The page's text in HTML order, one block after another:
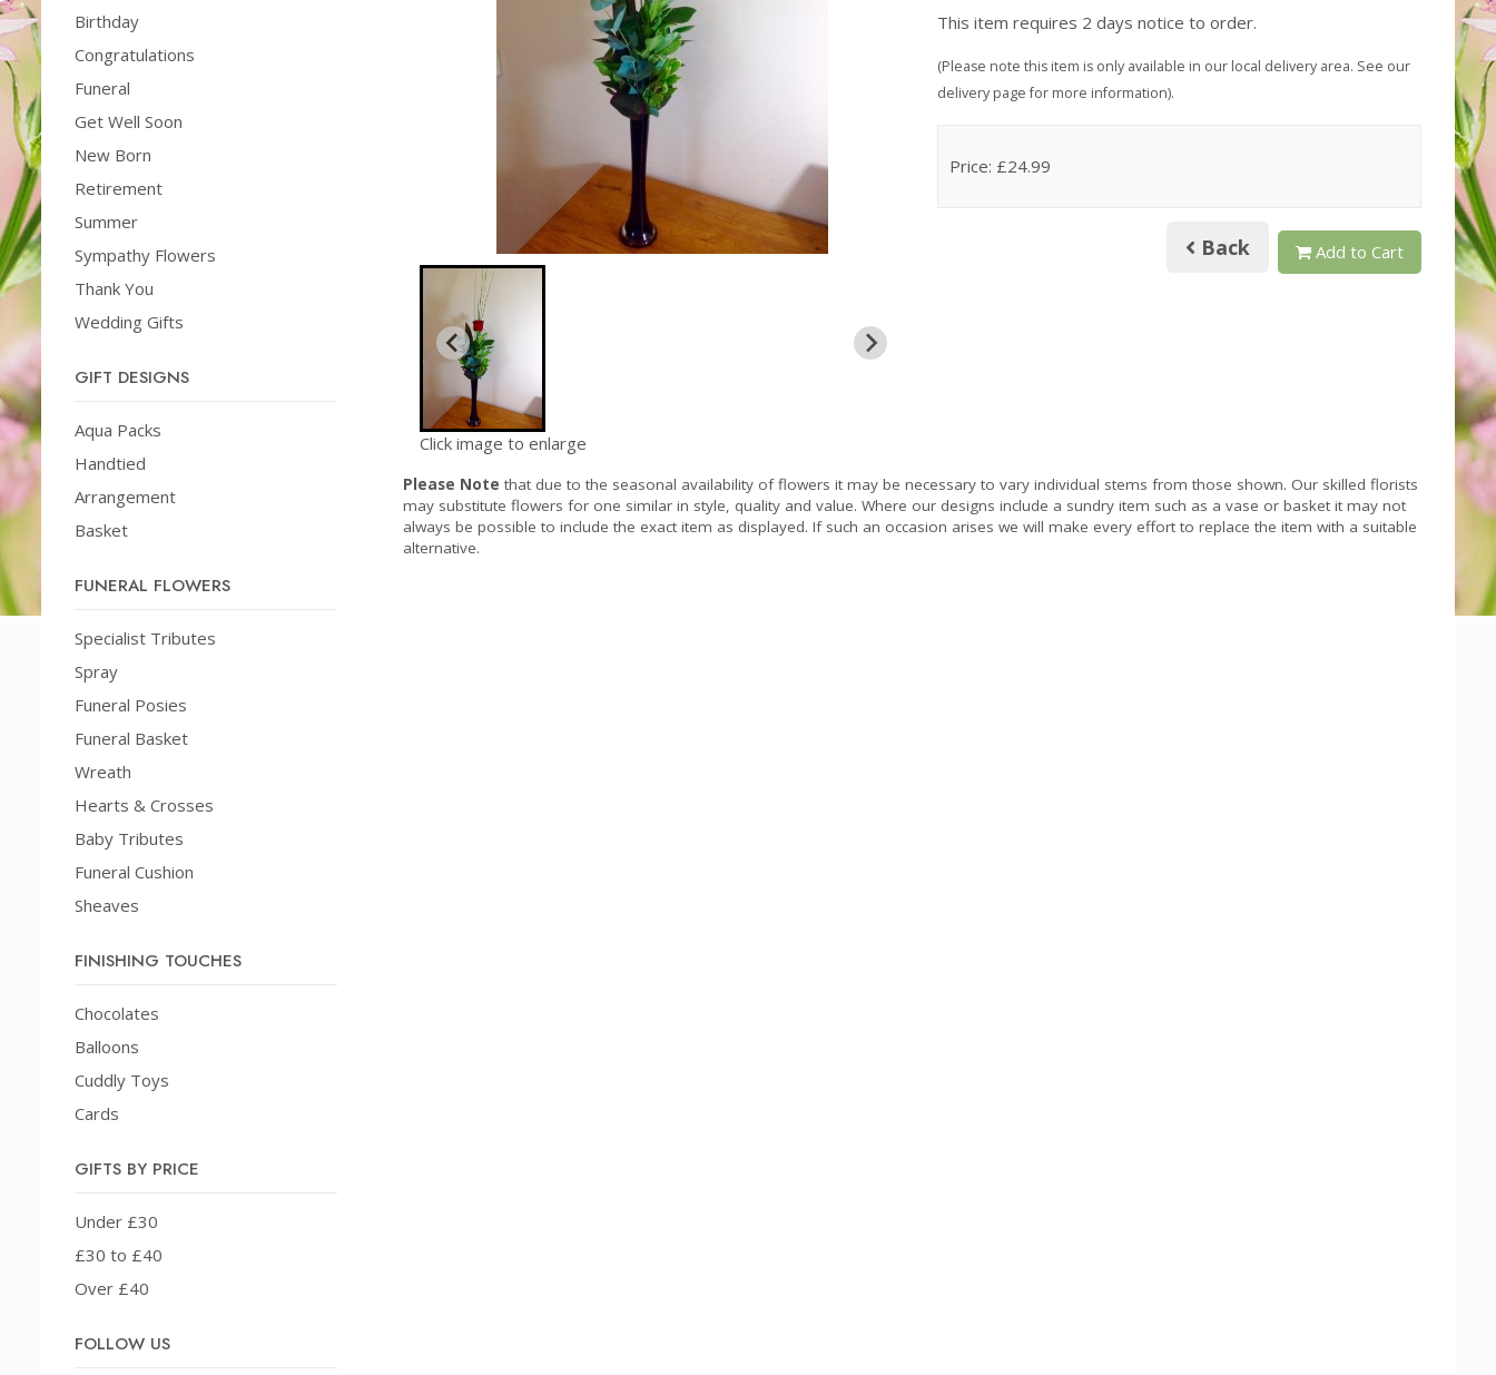
Birthday
Congratulations
Funeral
Get Well Soon
New Born
Retirement
Summer
Sympathy Flowers
Thank You
Wedding Gifts
GIFT DESIGNS
Aqua Packs
Handtied
Arrangement
Basket
FUNERAL FLOWERS
Specialist Tributes
Spray
Funeral Posies
Funeral Basket
Wreath
Hearts & Crosses
Baby Tributes
Funeral Cushion
Sheaves
FINISHING TOUCHES
Chocolates
Balloons
Cuddly Toys
Cards
GIFTS BY PRICE
Under £30
£30 to £40
Over £40
FOLLOW US
Click image to enlarge
This item requires 2 days notice to order.
(Please note this item is only available in our local delivery area. See our
delivery page for more information).
Price: £24.99
Back Add to Cart
Please Note that due to the seasonal availability of flowers it may be necessary to vary individual stems from those shown. Our skilled florists
may substitute flowers for one similar in style, quality and value. Where our designs include a sundry item such as a vase or basket it may not
always be possible to include the exact item as displayed. If such an occasion arises we will make every effort to replace the item with a suitable
alternative.